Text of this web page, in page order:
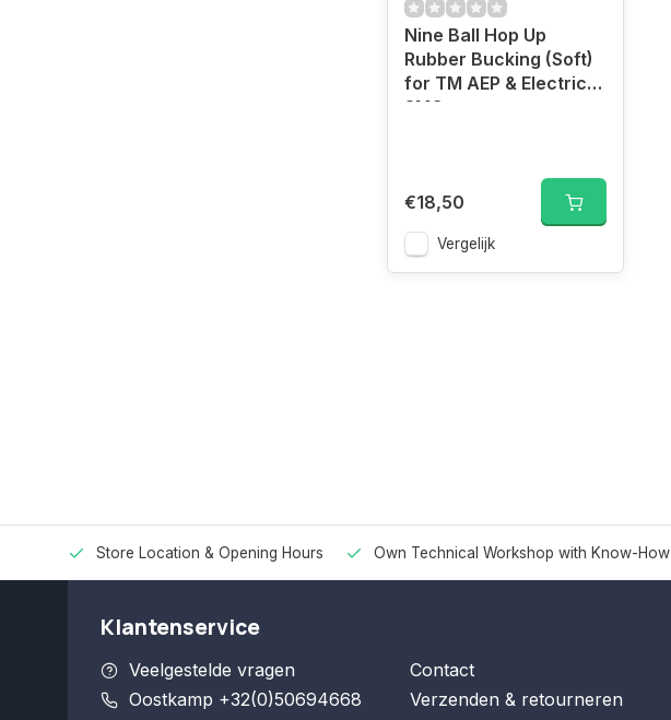
Nine Ball Hop Up
Rubber Bucking (Soft)
for TM AEP & Electric
SMGs
€18,50
Vergelijk
Store Location & Opening Hours Own Technical Workshop with Know-How
Klantenservice
Veelgestelde vragen
Oostkamp +32(0)50694668
Contact
Verzenden & retourneren